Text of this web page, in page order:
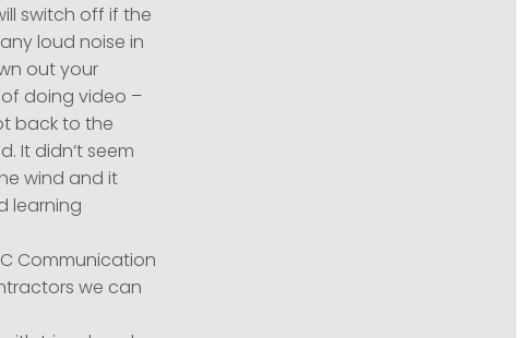
switch off if the
loud noise in
out your
doing video –
back to the
It didn’t seem
wind and it
learning
Communication
we can